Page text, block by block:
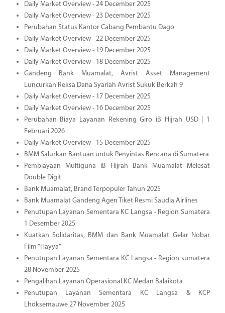
Daily Market Overview - 24 December 2025
Daily Market Overview - 23 December 2025
Perubahan Status Kantor Cabang Pembantu Dago
Daily Market Overview - 22 December 2025
Daily Market Overview - 19 December 2025
Daily Market Overview - 18 December 2025
Gandeng Bank Muamalat, Avrist Asset Management
Luncurkan Reksa Dana Syariah Avrist Sukuk Berkah 9
Daily Market Overview - 17 December 2025
Daily Market Overview - 16 December 2025
Perubahan Biaya Layanan Rekening Giro iB Hijrah USD | 1
Februari 2026
Daily Market Overview - 15 December 2025
BMM Salurkan Bantuan untuk Penyintas Bencana di Sumatera
Pembiayaan Multiguna iB Hijrah Bank Muamalat Melesat
Double Digit
Bank Muamalat, Brand Terpopuler Tahun 2025
Bank Muamalat Gandeng Agen Tiket Resmi Saudia Airlines
Penutupan Layanan Sementara KC Langsa - Region Sumatera
1 Desember 2025
Kuatkan Solidaritas, BMM dan Bank Muamalat Gelar Nobar
Film “Hayya”
Penutupan Layanan Sementara KC Langsa - Region sumatera
28 November 2025
Pengalihan Layanan Operasional KC Medan Balaikota
Penutupan Layanan Sementara KC Langsa & KCP
Lhoksemauwe 27 November 2025